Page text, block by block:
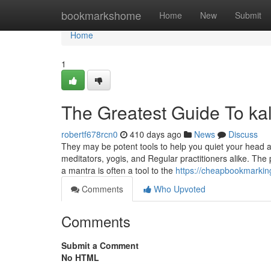
bookmarkshome Home New Submit
Home
Home
1
The Greatest Guide To
robertf678rcn0 410 days ago News
Discuss
They may be potent tools to help you quiet your
meditators, yogis, and Regular practitioners alike. The
a mantra is often a tool to the https://
Comments
Who Upvoted
Comments
Submit a Comment
No HTML